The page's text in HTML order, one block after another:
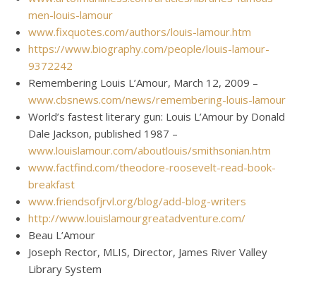
men-louis-lamour
www.fixquotes.com/authors/louis-lamour.htm
https://www.biography.com/people/louis-lamour-
9372242
Remembering Louis L’Amour, March 12, 2009 –
www.cbsnews.com/news/remembering-louis-lamour
World’s fastest literary gun: Louis L’Amour by Donald
Dale Jackson, published 1987 –
www.louislamour.com/aboutlouis/smithsonian.htm
www.factfind.com/theodore-roosevelt-read-book-
breakfast
www.friendsofjrvl.org/blog/add-blog-writers
http://www.louislamourgreatadventure.com/
Beau L’Amour
Joseph Rector, MLIS, Director, James River Valley
Library System